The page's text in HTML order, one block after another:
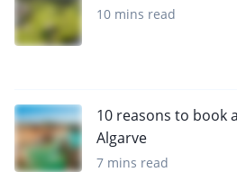
10 mins read
10 reasons to book
Algarve
7 mins read